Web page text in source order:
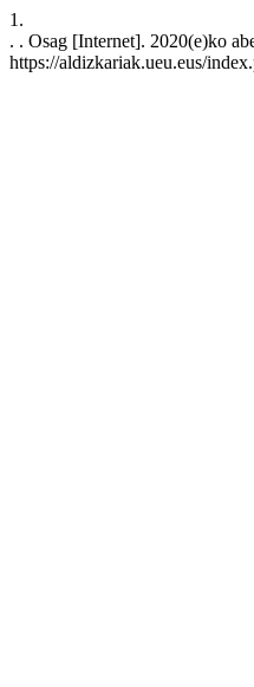
1.
. . Osag [Internet]. 2020(e)ko
https://aldizkariak.ueu.eus/